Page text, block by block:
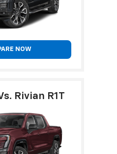
NOW
Rivian R1T